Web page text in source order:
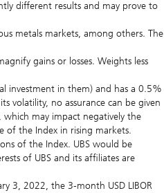
different results and may prove to
metals markets, among others. The
gains or losses. Weights less
investment in them) and has a 0.5%
volatility, no assurance can be given
may impact negatively the
of the Index in rising markets.
of the Index. UBS would be
of UBS and its affiliates are
3, 2022, the 3-month USD LIBOR